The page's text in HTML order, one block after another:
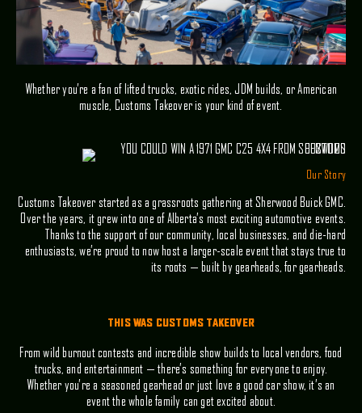
Whether you’re a fan of lifted trucks, exotic rides, JDM builds, or American
muscle, Customs Takeover is your kind of event.
Our Story
Customs Takeover started as a grassroots gathering at Sherwood Buick GMC.
Over the years, it grew into one of Alberta’s most exciting automotive events.
Thanks to the support of our community, local businesses, and die-hard
enthusiasts, we’re proud to now host a larger-scale event that stays true to
its roots — built by gearheads, for gearheads.
THIS WAS CUSTOMS TAKEOVER
From wild burnout contests and incredible show builds to local vendors, food
trucks, and entertainment — there’s something for everyone to enjoy.
Whether you’re a seasoned gearhead or just love a good car show, it’s an
event the whole family can get excited about.